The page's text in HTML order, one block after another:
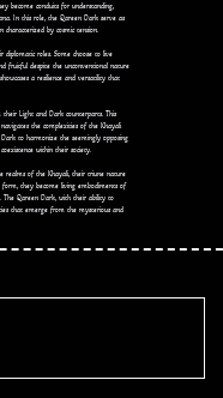
become conduits for understanding,
In this role, the Qareen Dark serve as
by cosmic tension.
diplomatic roles. Some choose to live
fruitful despite the unconventional nature
a resilience and versatility that
Light and Dark counterparts. This
the complexities of the Khayali
to harmonize the seemingly opposing
within their society.
realms of the Khayali, their triune nature
form, they become living embodiments of
The Qareen Dark, with their ability to
that emerge from the mysterious and